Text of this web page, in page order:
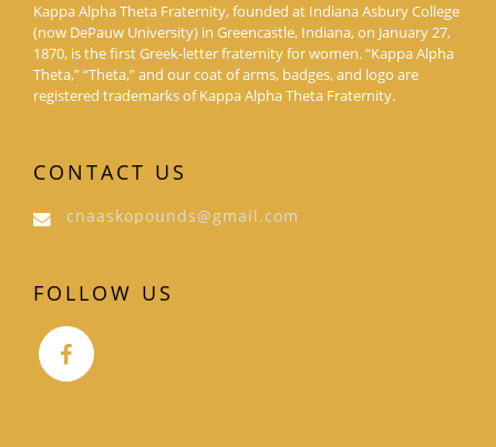
Kappa Alpha Theta Fraternity, founded at Indiana Asbury College
(now DePauw University) in Greencastle, Indiana, on January 27,
1870, is the first Greek-letter fraternity for women. “Kappa Alpha
Theta,” “Theta,” and our coat of arms, badges, and logo are
registered trademarks of Kappa Alpha Theta Fraternity.
CONTACT US
cnaaskopounds@gmail.com
FOLLOW US